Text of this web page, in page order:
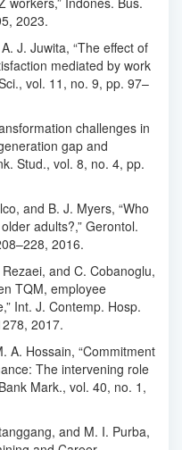
2023.
J. Juwita, “The effect of
mediated by work
vol. 11, no. 9, pp. 97–
challenges in
gap and
Stud., vol. 8, no. 4, pp.
and B. J. Myers, “Who
adults?,” Gerontol.
2016.
and C. Cobanoglu,
TQM, employee
Int. J. Contemp. Hosp.
2017.
A. Hossain, “Commitment
The intervening role
Mark., vol. 40, no. 1,
and M. I. Purba,